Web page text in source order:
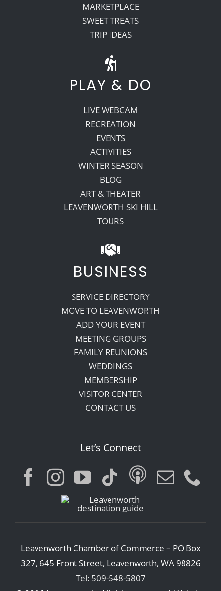
MARKETPLACE
SWEET TREATS
TRIP IDEAS
PLAY & DO
LIVE WEBCAM
RECREATION
EVENTS
ACTIVITIES
WINTER SEASON
BLOG
ART & THEATER
LEAVENWORTH SKI HILL
TOURS
BUSINESS
SERVICE DIRECTORY
MOVE TO LEAVENWORTH
ADD YOUR EVENT
MEETING GROUPS
FAMILY REUNIONS
WEDDINGS
MEMBERSHIP
VISITOR CENTER
CONTACT US
Let’s Connect
Leavenworth Chamber of Commerce – PO Box
327, 645 Front Street, Leavenworth, WA 98826
Tel: 509-548-5807